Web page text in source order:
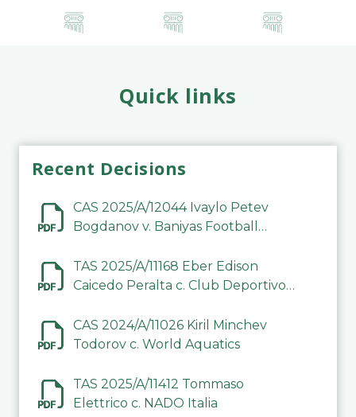
Quick links
Recent Decisions
CAS 2025/A/12044 Ivaylo Petev
Bogdanov v. Baniyas Football
TAS 2025/A/11168 Eber Edison
Caicedo Peralta c. Club Deportivo
CAS 2024/A/11026 Kiril Minchev
Todorov c. World Aquatics
TAS 2025/A/11412 Tommaso
Elettrico c. NADO Italia